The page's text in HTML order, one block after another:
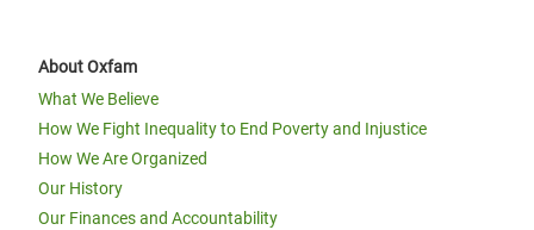
About Oxfam
What We Believe
How We Fight Inequality to End Poverty and Injustice
How We Are Organized
Our History
Our Finances and Accountability